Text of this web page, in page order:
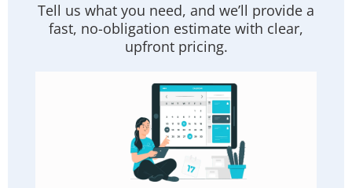
Tell us what you need, and we’ll provide a
fast, no-obligation estimate with clear,
upfront pricing.